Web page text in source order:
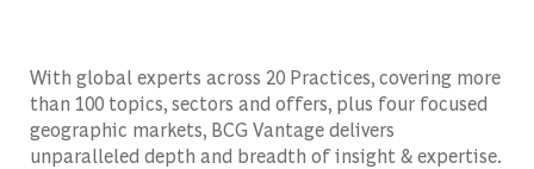
With global experts across 20 Practices, covering more
than 100 topics, sectors and offers, plus four focused
geographic markets, BCG Vantage delivers
unparalleled depth and breadth of insight & expertise.